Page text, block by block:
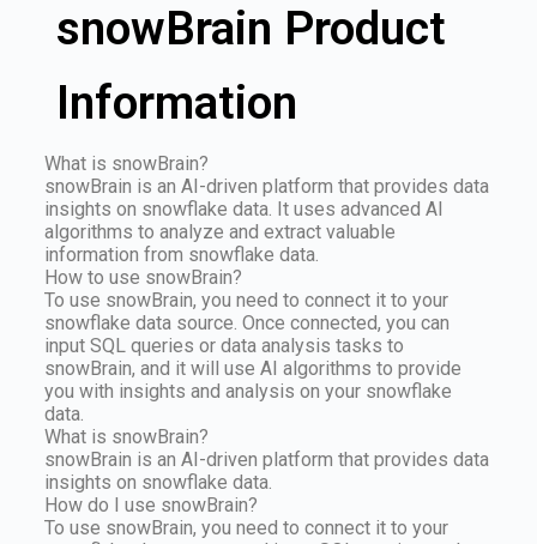
snowBrain Product
Information
What is snowBrain?
snowBrain is an AI-driven platform that provides data
insights on snowflake data. It uses advanced AI
algorithms to analyze and extract valuable
information from snowflake data.
How to use snowBrain?
To use snowBrain, you need to connect it to your
snowflake data source. Once connected, you can
input SQL queries or data analysis tasks to
snowBrain, and it will use AI algorithms to provide
you with insights and analysis on your snowflake
data.
What is snowBrain?
snowBrain is an AI-driven platform that provides data
insights on snowflake data.
How do I use snowBrain?
To use snowBrain, you need to connect it to your